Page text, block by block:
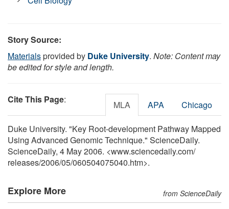
Story Source:
Materialsprovided by Duke University. Note: Content may
be edited for style and length.
Cite This Page: MLA APA Chicago
Duke University. "Key Root-development Pathway Mapped
Using Advanced Genomic Technique." ScienceDaily.
ScienceDaily, 4 May 2006. <www.sciencedaily.com/
releases/2006/05/060504075040.htm>.
Explore More from ScienceDaily